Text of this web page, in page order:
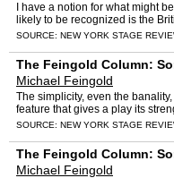
I have a notion for what might
likely to be recognized is the
Admirable Crichton.' The post
SOURCE: NEW YORK STAGE
The Feingold Column:
Michael Feingold
The simplicity, even the
feature that gives a play its
to Write Plays By"Part 2
SOURCE: NEW YORK STAGE
The Feingold Column:
Michael Feingold